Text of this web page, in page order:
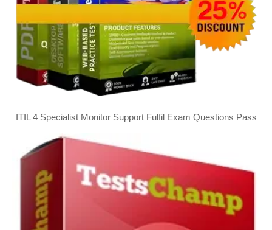
ITIL 4 Specialist Monitor Support Fulfil Exam Questions Pass